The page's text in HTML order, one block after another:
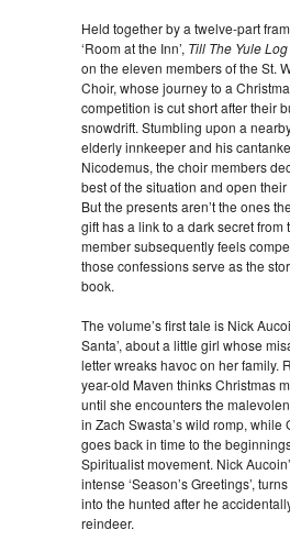
Held together by a twelve-part
‘Room at the Inn’, Till The Yule
on the eleven members of the St.
Choir, whose journey to a
competition is cut short after their
snowdrift. Stumbling upon a
elderly innkeeper and his
Nicodemus, the choir members
best of the situation and open
But the presents aren’t the ones
gift has a link to a dark secret from
member subsequently feels
those confessions serve as the
book.
The volume’s first tale is Nick
Santa’, about a little girl whose
letter wreaks havoc on her family.
year-old Maven thinks Christmas
until she encounters the
in Zach Swasta’s wild romp, while
goes back in time to the
Spiritualist movement. Nick
intense ‘Season’s Greetings’,
into the hunted after he
reindeer.